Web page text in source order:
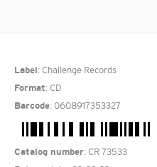
Label : Challenge Records
Format: CD
Barcode: 0608917353327
Catalog number: CR 73533